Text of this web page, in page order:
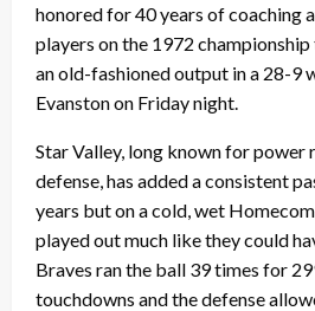
honored for 40 years of coaching
players on the 1972
an old-fashioned output in a 28-9
Evanston on Friday night.
Star Valley, long known for power
defense, has added a consistent
years but on a cold, wet
played out much like they could
Braves ran the ball 39 times for
touchdowns and the defense